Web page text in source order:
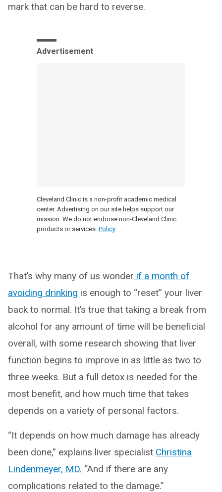
mark that can be hard to reverse.
Advertisement
Cleveland Clinic is a non-profit academic medical
center. Advertising on our site helps support our
mission. We do not endorse non-Cleveland Clinic
products or services. Policy
That’s why many of us wonder if a month of
avoiding drinking is enough to “reset” your liver
back to normal. It’s true that taking a break from
alcohol for any amount of time will be beneficial
overall, with some research showing that liver
function begins to improve in as little as two to
three weeks. But a full detox is needed for the
most benefit, and how much time that takes
depends on a variety of personal factors.
“It depends on how much damage has already
been done,” explains liver specialist Christina
Lindenmeyer, MD. “And if there are any
complications related to the damage.”